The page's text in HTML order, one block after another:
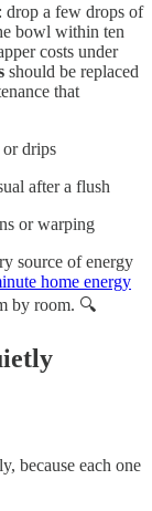
drop a few drops of
bowl within ten
costs under
should be replaced
that
drips
after a flush
or warping
source of energy
home energy
by room. 🔍
because each one